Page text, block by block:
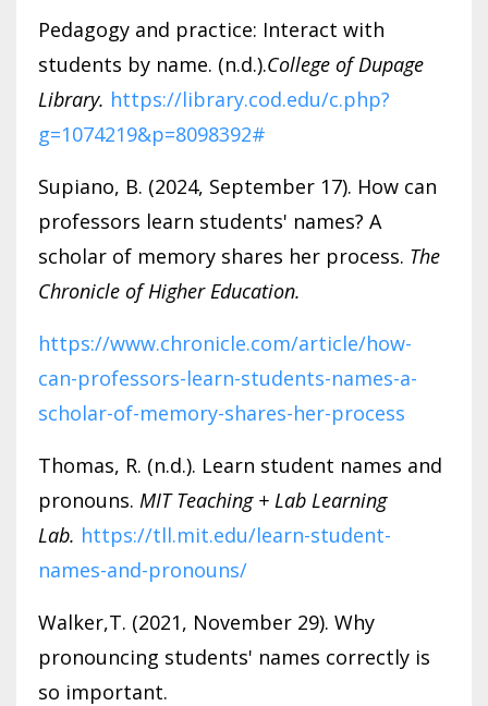
Pedagogy and practice: Interact with
students by name. (n.d.).College of Dupage
Library. https://library.cod.edu/c.php?
g=1074219&p=8098392#
Supiano, B. (2024, September 17). How can
professors learn students' names? A
scholar of memory shares her process. The
Chronicle of Higher Education.
https://www.chronicle.com/article/how-
can-professors-learn-students-names-a-
scholar-of-memory-shares-her-process
Thomas, R. (n.d.). Learn student names and
pronouns. MIT Teaching + Lab Learning
Lab. https://tll.mit.edu/learn-student-
names-and-pronouns/
Walker,T. (2021, November 29). Why
pronouncing students' names correctly is
so important.